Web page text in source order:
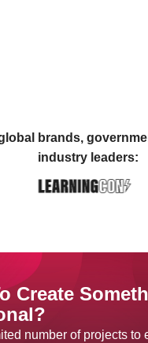
brands,
industry leaders:
Create
number of projects to